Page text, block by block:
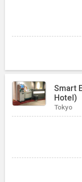
Smart
Hotel)
Tokyo